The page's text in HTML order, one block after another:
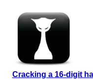
Cracking a 16-digit